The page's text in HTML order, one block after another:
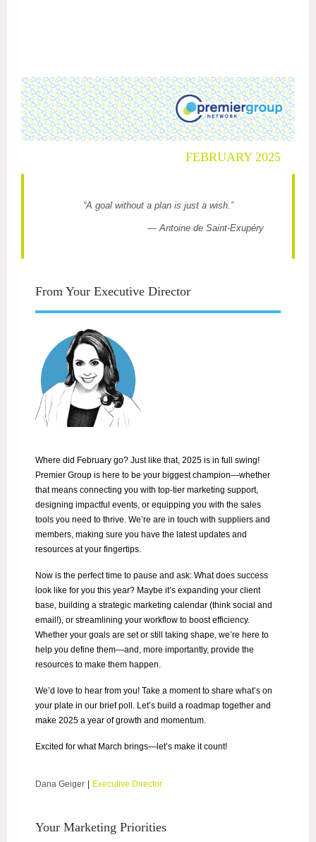
FEBRUARY 2025
“A goal without a plan is just a wish.”
— Antoine de Saint-Exupéry
From Your Executive Director
Where did February go? Just like that, 2025 is in full swing!
Premier Group is here to be your biggest champion—whether
that means connecting you with top-tier marketing support,
designing impactful events, or equipping you with the sales
tools you need to thrive. We’re are in touch with suppliers and
members, making sure you have the latest updates and
resources at your fingertips.
Now is the perfect time to pause and ask: What does success
look like for you this year? Maybe it’s expanding your client
base, building a strategic marketing calendar (think social and
email!), or streamlining your workflow to boost efficiency.
Whether your goals are set or still taking shape, we’re here to
help you define them—and, more importantly, provide the
resources to make them happen.
We’d love to hear from you! Take a moment to share what’s on
your plate in our brief poll. Let’s build a roadmap together and
make 2025 a year of growth and momentum.
Excited for what March brings—let’s make it count!
Dana Geiger Executive Director
Your Marketing Priorities